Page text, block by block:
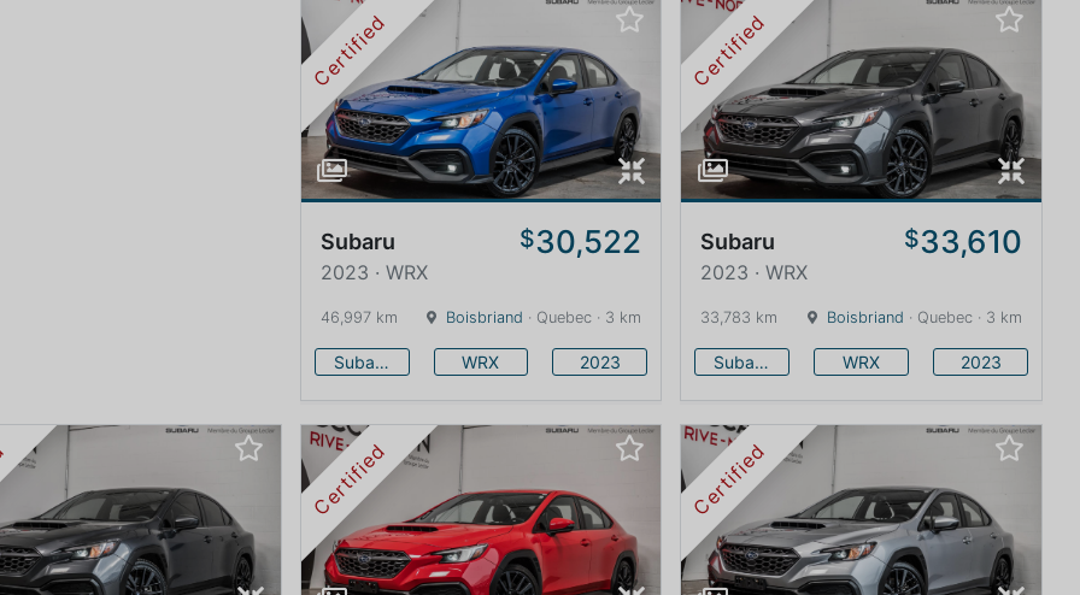
Certified
Subaru $30,522
2023 · WRX
46,997 km Boisbriand · Quebec · 3 km
Subaru WRX 2023
Certified
Subaru $33,610
2023 · WRX
33,783 km Boisbriand · Quebec · 3 km
Subaru WRX 2023
Certified Certified